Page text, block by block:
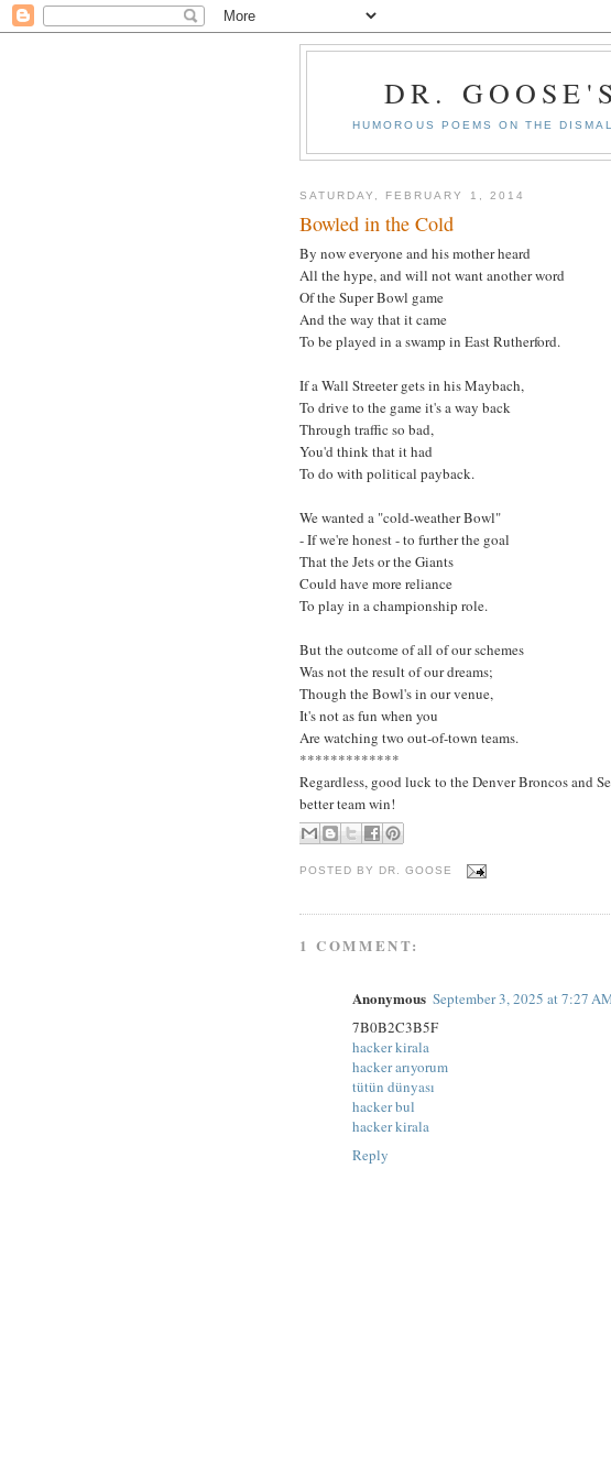
DR.
HUMOROUS POEMS ON THE
SATURDAY, FEBRUARY 1, 2014
Bowled in the Cold
By now everyone and his mother heard
All the hype, and will not want another word
Of the Super Bowl game
And the way that it came
To be played in a swamp in East Rutherford.
If a Wall Streeter gets in his Maybach,
To drive to the game it's a way back
Through traffic so bad,
You'd think that it had
To do with political payback.
We wanted a "cold-weather Bowl"
- If we're honest - to further the goal
That the Jets or the Giants
Could have more reliance
To play in a championship role.
But the outcome of all of our schemes
Was not the result of our dreams;
Though the Bowl's in our venue,
It's not as fun when you
Are watching two out-of-town teams.
*************
Regardless, good luck to the Denver Broncos and
better team win!
POSTED BY DR. GOOSE
1 COMMENT:
Anonymous September 3, 2025 at 7:27
7B0B2C3B5F
hacker kirala
hacker arıyorum
tütün dünyası
hacker bul
hacker kirala
Reply